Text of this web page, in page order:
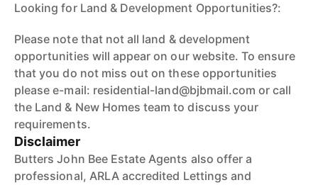
Looking for Land & Development Opportunities?:
Please note that not all land & development
opportunities will appear on our website. To ensure
that you do not miss out on these opportunities
please e-mail: residential-land@bjbmail.com or call
the Land & New Homes team to discuss your
requirements.
Disclaimer
Butters John Bee Estate Agents also offer a
professional, ARLA accredited Lettings and